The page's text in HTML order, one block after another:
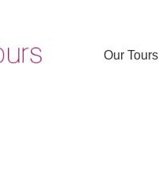
Our Tours